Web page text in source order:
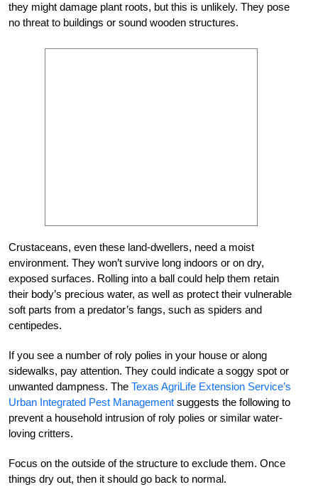
they might damage plant roots, but this is unlikely. They pose
no threat to buildings or sound wooden structures.
Crustaceans, even these land-dwellers, need a moist
environment. They won’t survive long indoors or on dry,
exposed surfaces. Rolling into a ball could help them retain
their body’s precious water, as well as protect their vulnerable
soft parts from a predator’s fangs, such as spiders and
centipedes.
If you see a number of roly polies in your house or along
sidewalks, pay attention. They could indicate a soggy spot or
unwanted dampness. The Texas AgriLife Extension Service’s
Urban Integrated Pest Management suggests the following to
prevent a household intrusion of roly polies or similar water-
loving critters.
Focus on the outside of the structure to exclude them. Once
things dry out, then it should go back to normal.